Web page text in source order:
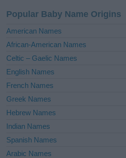
t
i
e
:
Popular Baby Name Origins
American Names
African-American Names
Celtic – Gaelic Names
English Names
French Names
Greek Names
Hebrew Names
Indian Names
Spanish Names
Arabic Names